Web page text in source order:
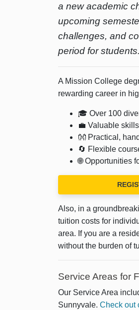
a new academic
upcoming
challenges, and
period for students.
A Mission College
rewarding career in
🎓 Over 100
💼 Valuable
👐 Practical,
🔄 Flexible
🌐 Opportunities
Also, in a
tuition costs for
area. If you are a
without the burden of
Service Areas for
Our Service Area
Sunnyvale. Check out